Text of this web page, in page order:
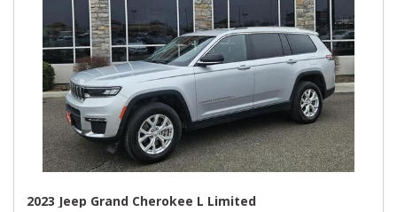
2023 Jeep Grand Cherokee L Limited